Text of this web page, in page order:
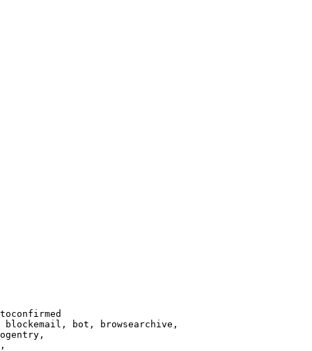
bot, browsearchive,